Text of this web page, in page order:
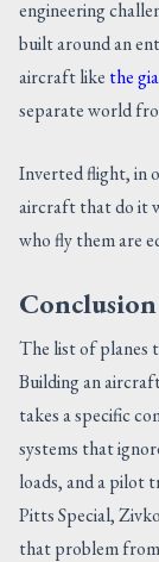
engineering
built around an
aircraft like the
separate world
Inverted flight, in
aircraft that do it
who fly them are
Conclusion
The list of planes
Building an
takes a specific
systems that
loads, and a pilot
Pitts Special,
that problem